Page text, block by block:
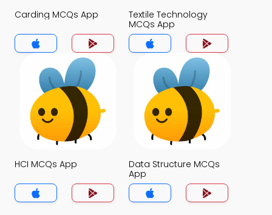
Carding MCQs App
Textile Technology
MCQs App
HCI MCQs App
Data Structure MCQs
App